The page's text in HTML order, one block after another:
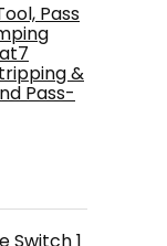
Pass
&
Pass-